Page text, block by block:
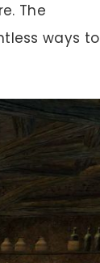
The
ways to